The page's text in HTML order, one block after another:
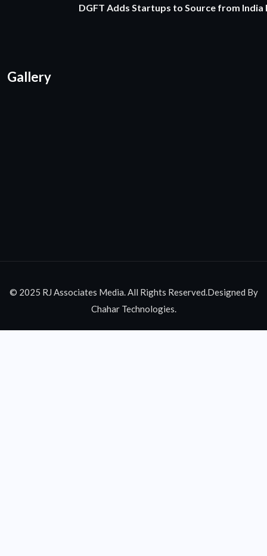
DGFT Adds Startups to Source from
Gallery
© 2025 RJ Associates Media. All Rights Reserved.Designed By
Chahar Technologies.